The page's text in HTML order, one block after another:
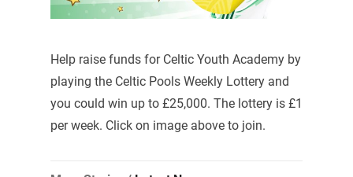
Help raise funds for Celtic Youth Academy by
playing the Celtic Pools Weekly Lottery and
you could win up to £25,000. The lottery is £1
per week. Click on image above to join.